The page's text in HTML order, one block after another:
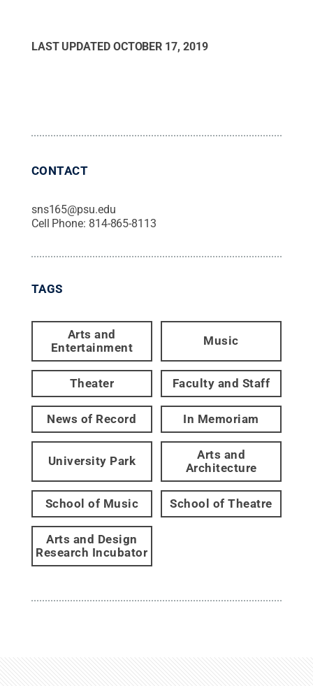
LAST UPDATED OCTOBER 17, 2019
CONTACT
sns165@psu.edu
Cell Phone: 814-865-8113
TAGS
Arts and
Entertainment
Music
Theater Faculty and Staff
News of Record In Memoriam
University Park
Arts and
Architecture
School of Music School of Theatre
Arts and Design
Research Incubator